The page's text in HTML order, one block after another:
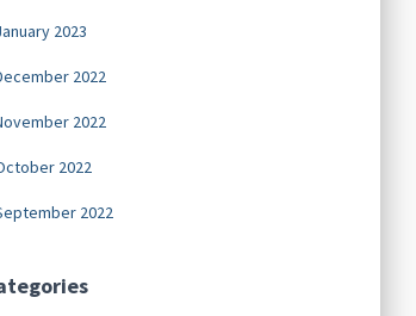
2023
2022
2022
2022
2022